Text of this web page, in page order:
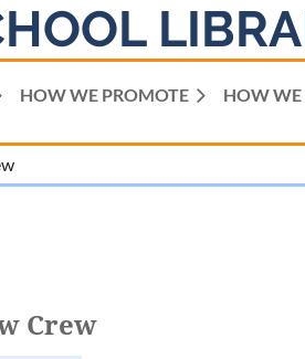
HOW WE PROMOTE HOW WE
Crew